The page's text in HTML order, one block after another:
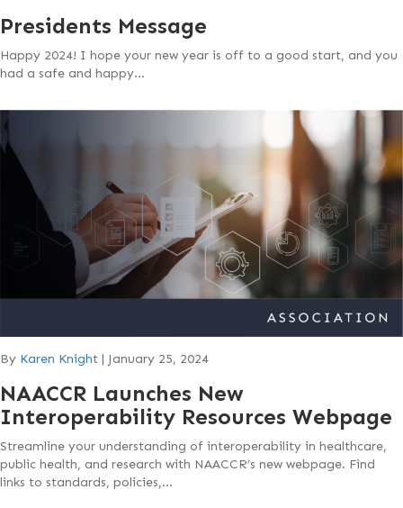
Presidents Message
Happy 2024! I hope your new year is off to a good start, and you
had a safe and happy…
By Karen Knight January 25, 2024
NAACCR Launches New
Interoperability Resources Webpage
Streamline your understanding of interoperability in healthcare,
public health, and research with NAACCR’s new webpage. Find
links to standards, policies,…